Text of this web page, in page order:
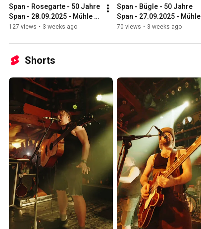
Span - Rosegarte - 50 Jahre
Span - 28.09.2025 - Mühle
Hunziken
127 views • 3 weeks ago
Span - Bügle - 50 Jahre
Span - 27.09.2025 - Mühle
Hunziken
70 views • 3 weeks ago
Shorts